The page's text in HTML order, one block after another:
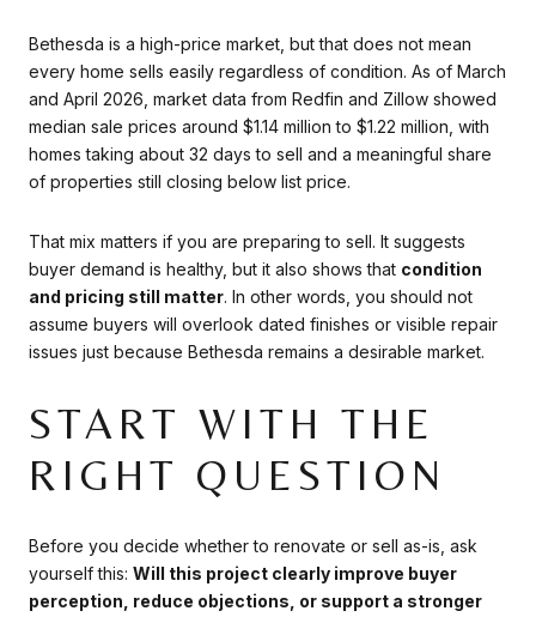
Bethesda is a high-price market, but that does not mean
every home sells easily regardless of condition. As of March
and April 2026, market data from Redfin and Zillow showed
median sale prices around $1.14 million to $1.22 million, with
homes taking about 32 days to sell and a meaningful share
of properties still closing below list price.
That mix matters if you are preparing to sell. It suggests
buyer demand is healthy, but it also shows that condition
and pricing still matter. In other words, you should not
assume buyers will overlook dated finishes or visible repair
issues just because Bethesda remains a desirable market.
START WITH THE
RIGHT QUESTION
Before you decide whether to renovate or sell as-is, ask
yourself this: Will this project clearly improve buyer
perception, reduce objections, or support a stronger